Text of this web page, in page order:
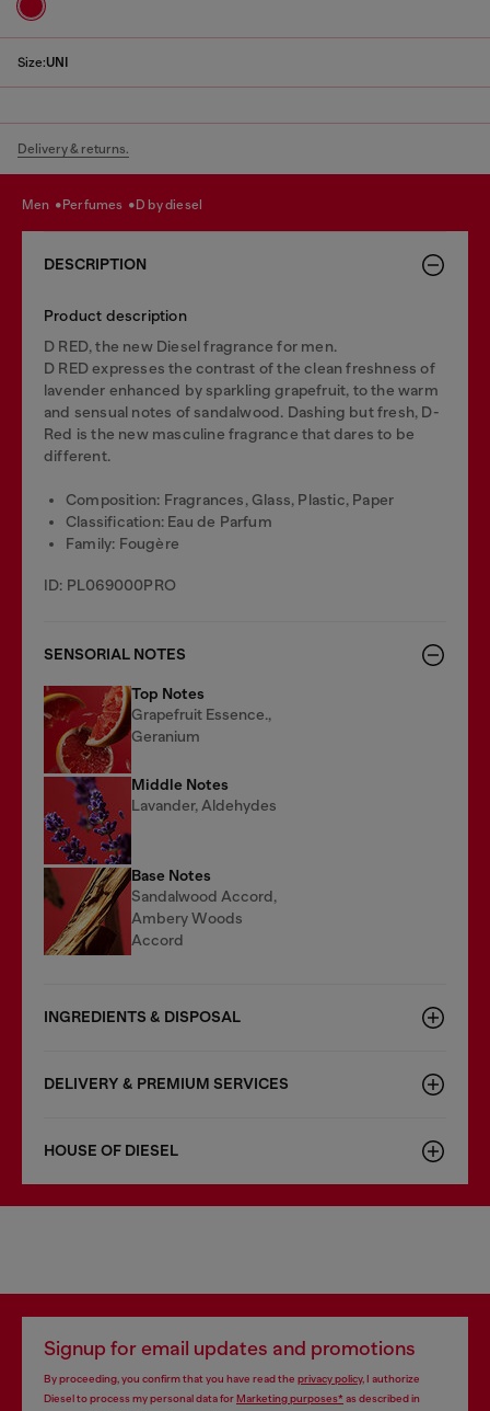
Size:UNI
Delivery & returns.
men perfumes d by diesel
DESCRIPTION
Product description
D RED, the new Diesel fragrance for men.
D RED expresses the contrast of the clean freshness of
lavender enhanced by sparkling grapefruit, to the warm
and sensual notes of sandalwood. Dashing but fresh, D-
Red is the new masculine fragrance that dares to be
different.
Composition: Fragrances, Glass, Plastic, Paper
Classification: Eau de Parfum
Family: Fougère
ID: PL069000PRO
SENSORIAL NOTES
Top Notes
Grapefruit Essence.,
Geranium
Middle Notes
Lavander, Aldehydes
Base Notes
Sandalwood Accord,
Ambery Woods
Accord
INGREDIENTS & DISPOSAL
DELIVERY & PREMIUM SERVICES
HOUSE OF DIESEL
Signup for email updates and promotions
By proceeding, you confirm that you have read the privacy policy, I authorize
Diesel to process my personal data forMarketing purposes*as described in